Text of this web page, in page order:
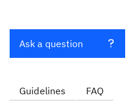
Ask a question
Guidelines FAQ